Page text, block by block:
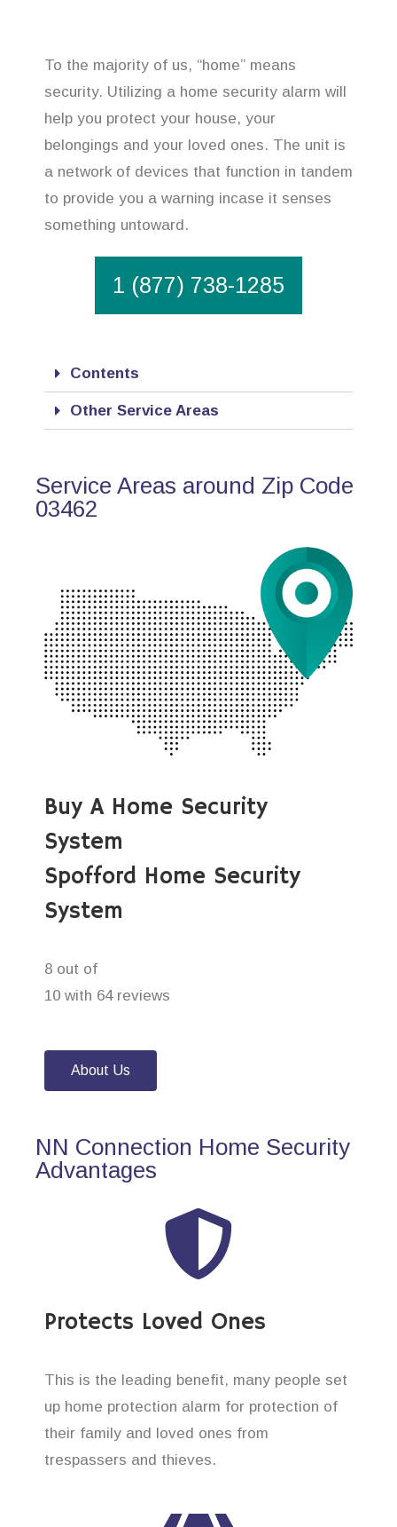
To the majority of us, “home” means
security. Utilizing a home security alarm will
help you protect your house, your
belongings and your loved ones. The unit is
a network of devices that function in tandem
to provide you a warning incase it senses
something untoward.
1 (877) 738-1285
Contents
Other Service Areas
Service Areas around Zip Code
03462
Buy A Home Security
System
Spofford Home Security
System
8 out of
10 with 64 reviews
About Us
NN Connection Home Security
Advantages
Protects Loved Ones
This is the leading benefit, many people set
up home protection alarm for protection of
their family and loved ones from
trespassers and thieves.